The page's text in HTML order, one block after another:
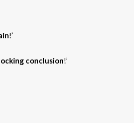
!’
conclusion!’